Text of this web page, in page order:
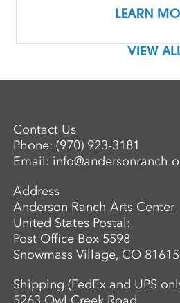
LEARN
VIEW
Contact Us
Phone:(970) 923-3181
Email:
Address
Anderson Ranch Arts Center
United States Postal:
Post Office Box 5598
Snowmass Village, CO 81615
Shipping (FedEx and UPS